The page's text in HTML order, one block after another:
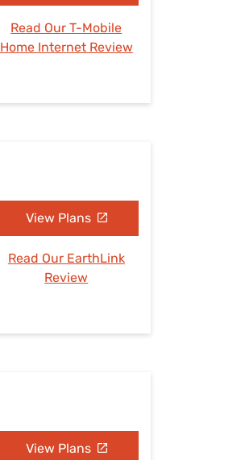
Read Our T-Mobile
Home Internet Review
View Plans
Read Our EarthLink
Review
View Plans